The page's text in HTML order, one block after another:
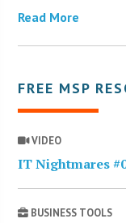
Read More
FREE MSP
VIDEO
IT Nightmares
BUSINESS TOOLS